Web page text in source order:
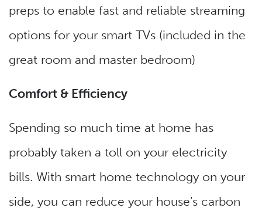
preps to enable fast and reliable streaming
options for your smart TVs (included in the
great room and master bedroom)
Comfort & Efficiency
Spending so much time at home has
probably taken a toll on your electricity
bills. With smart home technology on your
side, you can reduce your house’s carbon